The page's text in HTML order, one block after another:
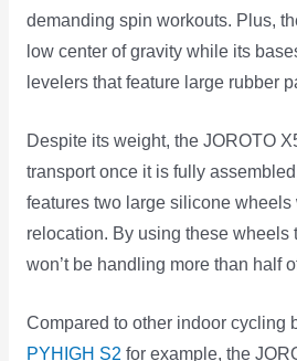
demanding spin workouts. Plus,
low center of gravity while its
levelers that feature large rubber
Despite its weight, the JOROTO
transport once it is fully
features two large silicone
relocation. By using these wheels
won’t be handling more than half
Compared to other indoor cycling
PYHIGH S2 for example, the